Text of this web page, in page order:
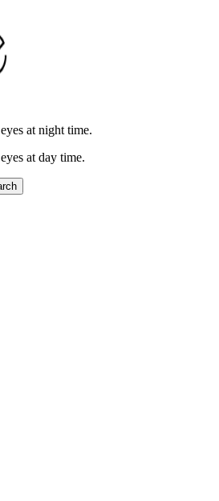
at night time.
at day time.